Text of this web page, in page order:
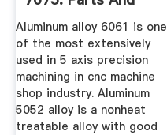
Prototyping
Aluminum alloy 6061 is one
of the most extensively
used in 5 axis precision
machining in cnc machine
shop industry. Aluminum
5052 alloy is a nonheat
treatable alloy with good